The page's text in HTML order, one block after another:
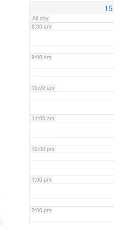
15
All-day
8:00 am
9:00 am
10:00 am
11:00 am
12:00 pm
1:00 pm
2:00 pm